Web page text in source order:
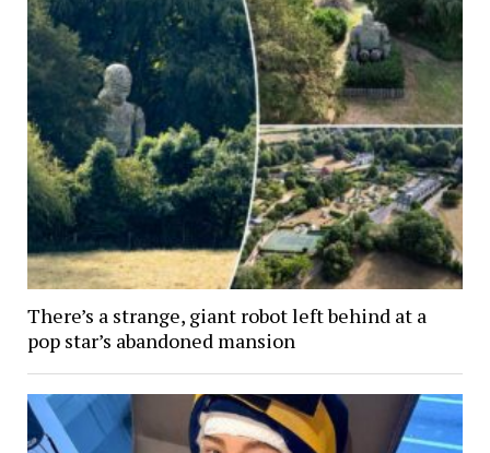
There’s a strange, giant robot left behind at a
pop star’s abandoned mansion